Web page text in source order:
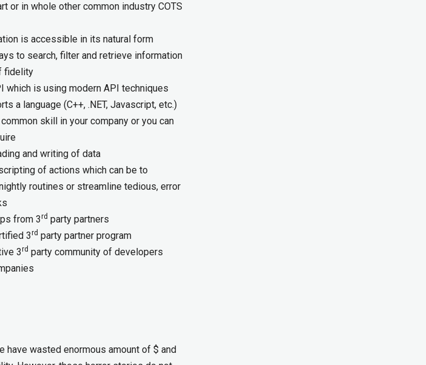
or in whole other common industry COTS
is accessible in its natural form
to search, filter and retrieve information
fidelity
which is using modern API techniques
a language (C++, .NET, Javascript, etc.)
skill in your company or you can
and writing of data
of actions which can be to
routines or streamline tedious, error
from 3rd party partners
3rd party partner program
3rd party community of developers
have wasted enormous amount of $ and